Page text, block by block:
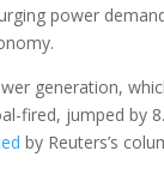
power
generation,
fired, jumped by
by Reuters’s